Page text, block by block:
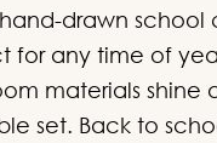
Coloring
Pages
for
Kids
drawn school
for any time of
materials shine
set. Back to